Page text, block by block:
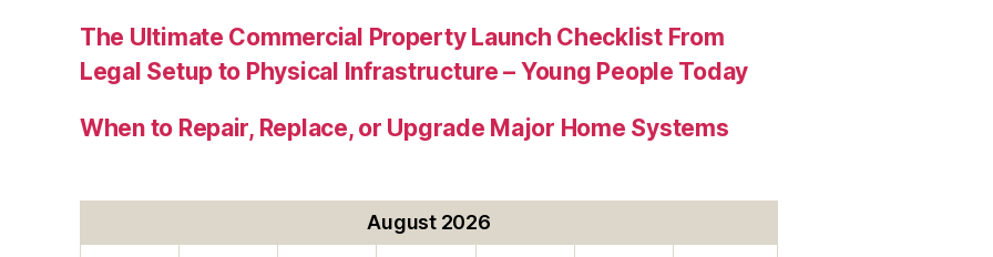
The Ultimate Commercial Property Launch Checklist From
Legal Setup to Physical Infrastructure – Young People Today
When to Repair, Replace, or Upgrade Major Home Systems
August 2026